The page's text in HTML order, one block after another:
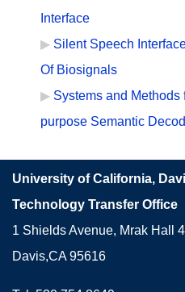
Interface
Silent Speech
Of Biosignals
Systems and Methods
purpose Semantic
University of California,
Technology Transfer Office
1 Shields Avenue, Mrak Hall
Davis,CA 95616